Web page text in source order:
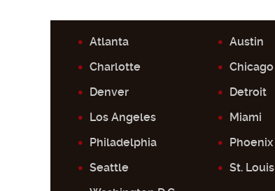
Atlanta Austin
Charlotte
Chicago
Denver
Detroit
Los Angeles
Miami
Philadelphia
Phoenix
Seattle
St. Louis